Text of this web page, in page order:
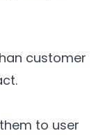
customer
to user